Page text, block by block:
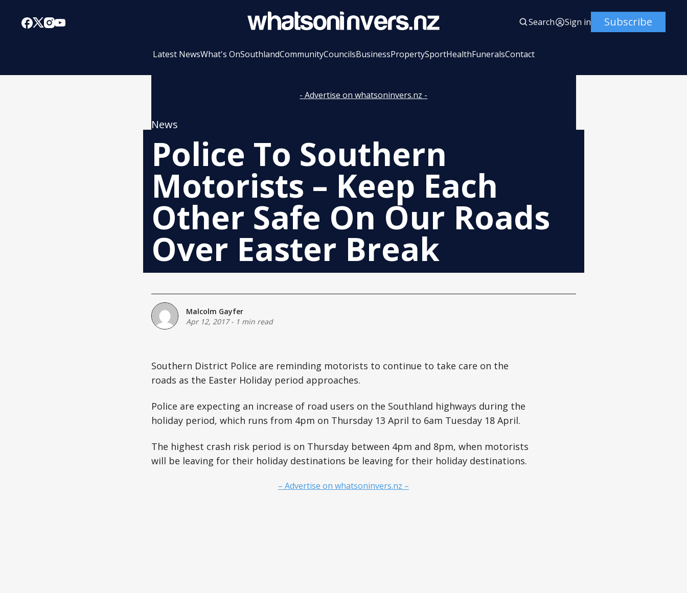
Search Sign in Subscribe
Latest NewsWhat's OnSouthlandCommunityCouncilsBusinessPropertySportHealthFuneralsContact
- Advertise on whatsoninvers.nz -
News
Police To Southern
Motorists – Keep Each
Other Safe On Our Roads
Over Easter Break
Malcolm Gayfer
Apr 12, 2017- 1 min read
Southern District Police are reminding motorists to continue to take care on the
roads as the Easter Holiday period approaches.
Police are expecting an increase of road users on the Southland highways during the
holiday period, which runs from 4pm on Thursday 13 April to 6am Tuesday 18 April.
The highest crash risk period is on Thursday between 4pm and 8pm, when motorists
will be leaving for their holiday destinations be leaving for their holiday destinations.
– Advertise on whatsoninvers.nz –